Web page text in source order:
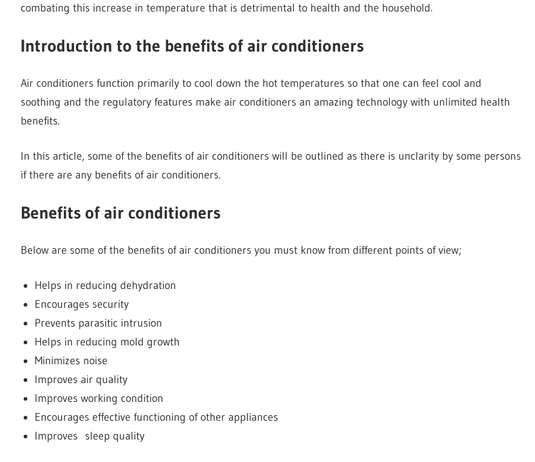
combating this increase in temperature that is detrimental to health and the household.
Introduction to the benefits of air conditioners
Air conditioners function primarily to cool down the hot temperatures so that one can feel cool and
soothing and the regulatory features make air conditioners an amazing technology with unlimited health
benefits.
In this article, some of the benefits of air conditioners will be outlined as there is unclarity by some persons
if there are any benefits of air conditioners.
Benefits of air conditioners
Below are some of the benefits of air conditioners you must know from different points of view;
Helps in reducing dehydration
Encourages security
Prevents parasitic intrusion
Helps in reducing mold growth
Minimizes noise
Improves air quality
Improves working condition
Encourages effective functioning of other appliances
Improves sleep quality